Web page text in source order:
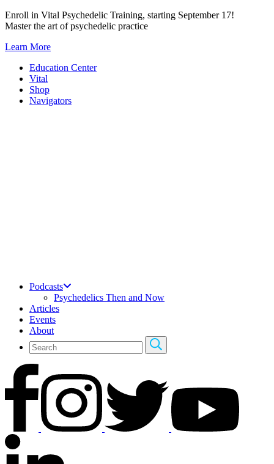
Skip
to
Enroll in Vital Psychedelic Training, starting September 17!
Master the art of psychedelic practice
Learn More
Education Center
Vital
Shop
Navigators
Podcasts
Psychedelics Then and Now
Articles
Events
About